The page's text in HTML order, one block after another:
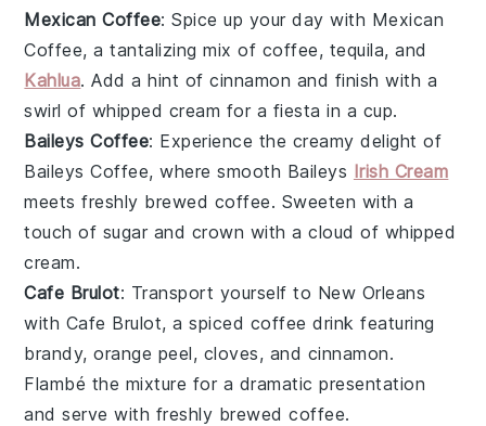
Mexican Coffee: Spice up your day with Mexican
Coffee, a tantalizing mix of coffee, tequila, and
Kahlua. Add a hint ofcinnamon and finish with a
swirl of whipped cream for a fiesta in a cup.
Baileys Coffee: Experience the creamy delight of
Baileys Coffee, where smooth Baileys Irish Cream
meets freshly brewed coffee. Sweeten with a
touch of sugar and crown with a cloud of whipped
cream.
Cafe Brulot: Transport yourself to New Orleans
with Cafe Brulot, a spiced coffee drink featuring
brandy,orange peel, cloves, and cinnamon.
Flambé the mixture for a dramatic presentation
and serve with freshly brewedcoffee.